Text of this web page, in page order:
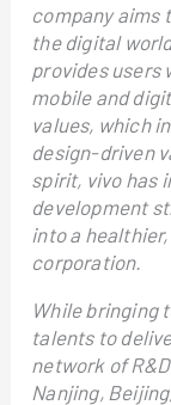
company aims
the digital
provides users
mobile and
values, which
design-driven
spirit, vivo has
development
into a
corporation.
While bringing
talents to
network of
Nanjing,